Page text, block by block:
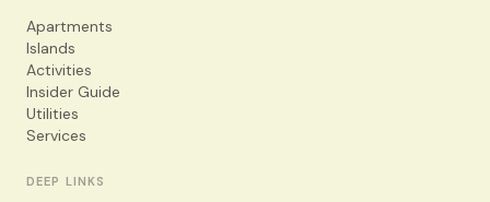
Apartments
Islands
Activities
Insider Guide
Utilities
Services
DEEP LINKS